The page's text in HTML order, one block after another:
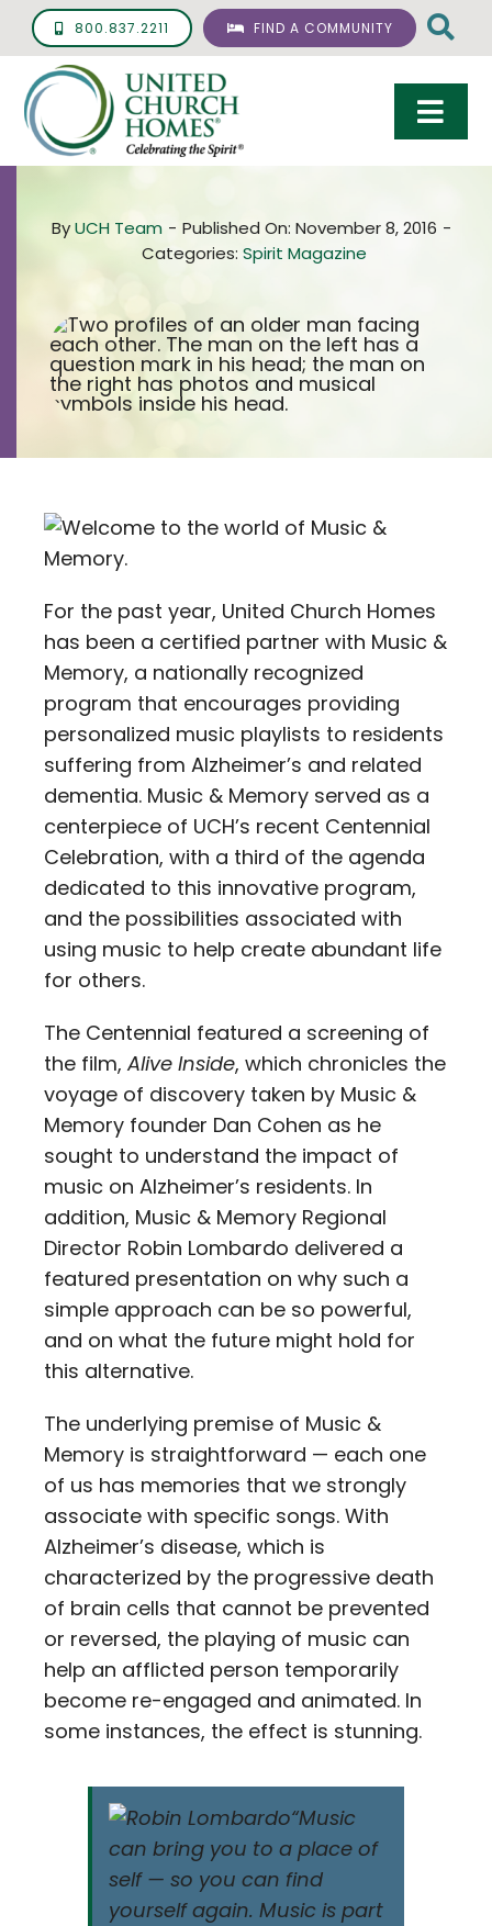
Skip
content
800.837.2211 FIND A COMMUNITY
Living Options
Resources
About
Giving
Contact
Careers
ByUCH Team - Published On: November 8, 2016 -
Categories: Spirit Magazine
For the past year, United Church Homes
has been a certified partner with Music &
Memory, a nationally recognized
program that encourages providing
personalized music playlists to residents
suffering from Alzheimer’s and related
dementia. Music & Memory served as a
centerpiece of UCH’s recent Centennial
Celebration, with a third of the agenda
dedicated to this innovative program,
and the possibilities associated with
using music to help create abundant life
for others.
The Centennial featured a screening of
the film, Alive Inside, which chronicles the
voyage of discovery taken by Music &
Memory founder Dan Cohen as he
sought to understand the impact of
music on Alzheimer’s residents. In
addition, Music & Memory Regional
Director Robin Lombardo delivered a
featured presentation on why such a
simple approach can be so powerful,
and on what the future might hold for
this alternative.
The underlying premise of Music &
Memory is straightforward — each one
of us has memories that we strongly
associate with specific songs. With
Alzheimer’s disease, which is
characterized by the progressive death
of brain cells that cannot be prevented
or reversed, the playing of music can
help an afflicted person temporarily
become re-engaged and animated. In
some instances, the effect is stunning.
“Music
can bring you to a place of
self — so you can find
yourself again. Music is part